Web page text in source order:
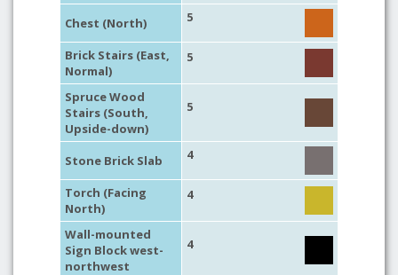
Chest (North) 5
Brick Stairs (East,
Normal)
5
Spruce Wood
Stairs (South,
Upside-down)
5
Stone Brick Slab 4
Torch (Facing
North)
4
Wall-mounted
Sign Block west-
northwest
4